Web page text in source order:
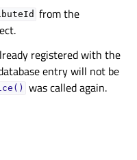
from the
registered with the
entry will not be
was called again.